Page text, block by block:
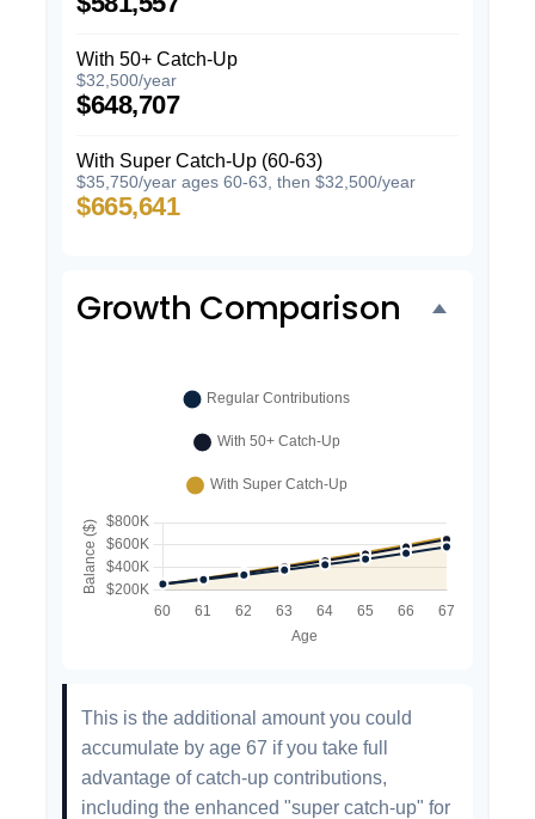
With 50+ Catch-Up
$32,500/year
$648,707
With Super Catch-Up (60-63)
$35,750/year ages 60-63, then $32,500/year
$665,641
Growth Comparison
This is the additional amount you could
accumulate by age 67 if you take full
advantage of catch-up contributions,
including the enhanced "super catch-up" for